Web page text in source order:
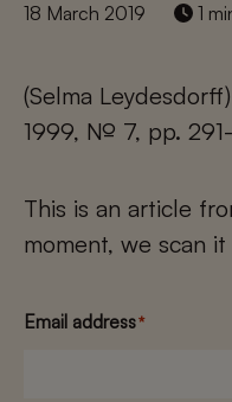
18 March 2019 1
(Selma
1999, № 7, pp.
This is an article
moment, we scan
Email address*